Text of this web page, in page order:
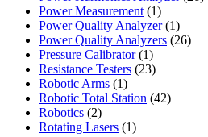
Power Measurement 11
product
Power Quality Analyzer 11
product
Power Quality Analyzers 2626
Pressure Calibrator 11
product
Resistance Testers 2323
Robotic Arms 11
product
Robotic Total Station 4242
Robotics 22
products
Rotating Lasers 11